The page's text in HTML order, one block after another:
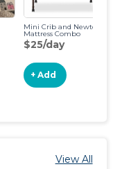
Mini Crib and Newton
Mattress Combo
$25/day
+ Add
View All